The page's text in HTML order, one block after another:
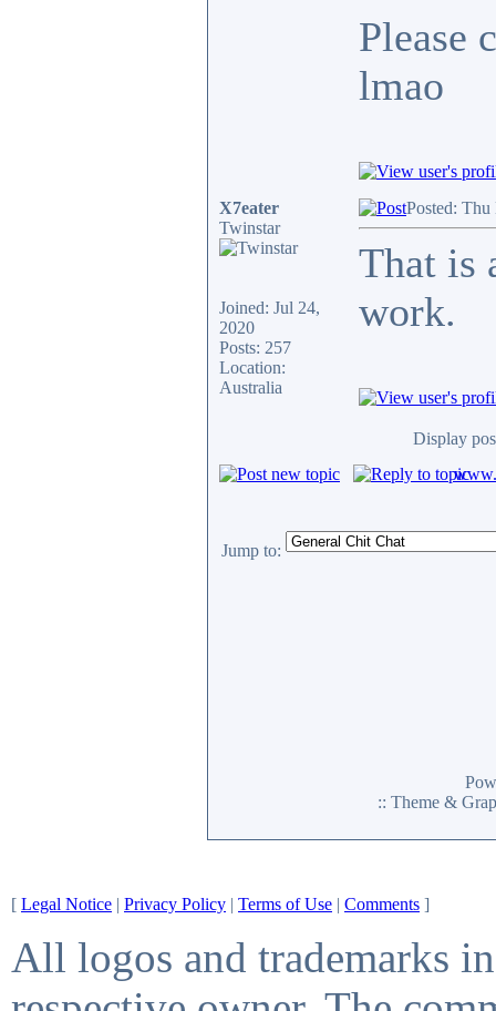
Please
lmao
X7eater
Twinstar
Joined: Jul 24,
2020
Posts: 257
Location:
Australia
Posted:
That is
work.
Display
Jump to:
:: Theme &
[ Legal Notice | Privacy Policy | Terms of Use | Comments ]
All logos and trademarks